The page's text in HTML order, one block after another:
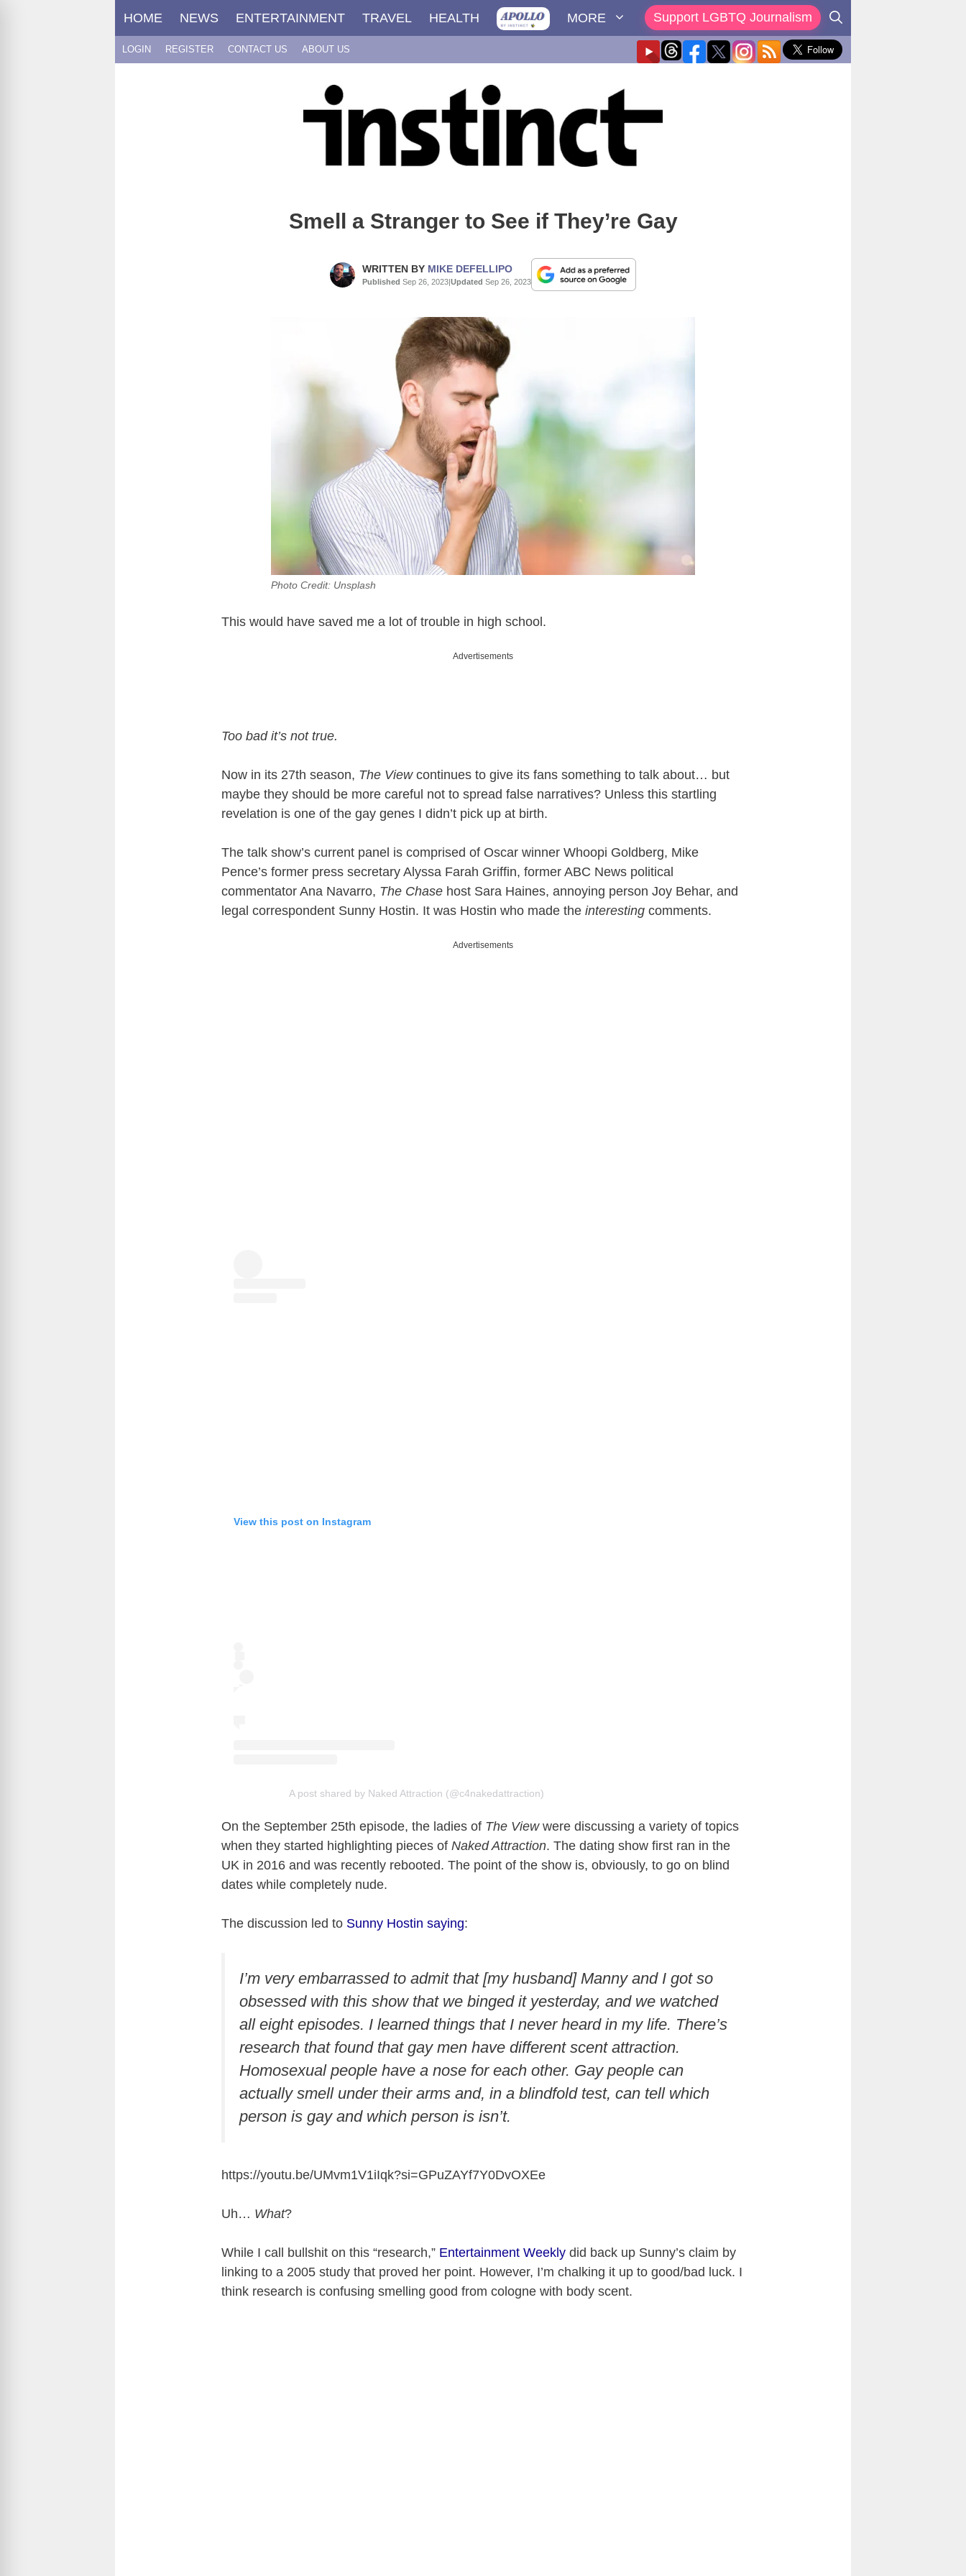
HOME NEWS ENTERTAINMENT TRAVEL HEALTH MORE Support LGBTQ Journalism
LOGIN REGISTER CONTACT US ABOUT US
Smell a Stranger to See if They’re Gay
WRITTEN BY MIKE DEFELLIPO
Published Sep 26, 2023|Updated Sep 26, 2023
Photo Credit: Unsplash
This would have saved me a lot of trouble in high school.
Advertisements
Too bad it’s not true.
Now in its 27th season, The Viewcontinues to give its fans something to talk about… but
maybe they should be more careful not to spread false narratives? Unless this startling
revelation is one of the gay genes I didn’t pick up at birth.
The talk show’s current panel is comprised of Oscar winner Whoopi Goldberg, Mike
Pence’s former press secretary Alyssa Farah Griffin, former ABC News political
commentator Ana Navarro, The Chase host Sara Haines, annoying person Joy Behar, and
legal correspondent Sunny Hostin. It was Hostin who made the interesting comments.
Advertisements
View this post on Instagram
A post shared by Naked Attraction (@c4nakedattraction)
On the September 25th episode, the ladies of The Viewwere discussing a variety of topics
when they started highlighting pieces of Naked Attraction. The dating show first ran in the
UK in 2016 and was recently rebooted. The point of the show is, obviously, to go on blind
dates while completely nude.
The discussion led to Sunny Hostin saying:
I’m very embarrassed to admit that [my husband] Manny and I got so
obsessed with this show that we binged it yesterday, and we watched
all eight episodes. I learned things that I never heard in my life. There’s
research that found that gay men have different scent attraction.
Homosexual people have a nose for each other. Gay people can
actually smell under their arms and, in a blindfold test, can tell which
person is gay and which person is isn’t.
https://youtu.be/UMvm1V1iIqk?si=GPuZAYf7Y0DvOXEe
Uh… What?
While I call bullshit on this “research,” Entertainment Weekly did back up Sunny’s claim by
linking to a 2005 study that proved her point. However, I’m chalking it up to good/bad luck. I
think research is confusing smelling good from cologne with body scent.